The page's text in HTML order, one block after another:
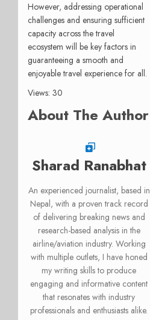
However, addressing operational
challenges and ensuring sufficient
capacity across the travel
ecosystem will be key factors in
guaranteeing a smooth and
enjoyable travel experience for all.
Views: 30
About The Author
Sharad Ranabhat
An experienced journalist, based in
Nepal, with a proven track record
of delivering breaking news and
research-based analysis in the
airline/aviation industry. Working
with multiple outlets, I have honed
my writing skills to produce
engaging and informative content
that resonates with industry
professionals and enthusiasts alike.